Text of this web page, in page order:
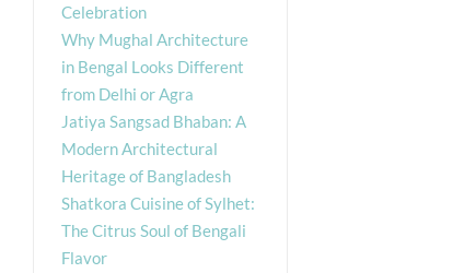
Celebration
Why Mughal Architecture
in Bengal Looks Different
from Delhi or Agra
Jatiya Sangsad Bhaban: A
Modern Architectural
Heritage of Bangladesh
Shatkora Cuisine of Sylhet:
The Citrus Soul of Bengali
Flavor